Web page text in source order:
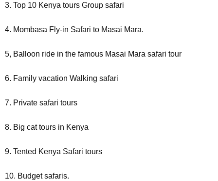
3. Top 10 Kenya tours Group safari
4. Mombasa Fly-in Safari to Masai Mara.
5, Balloon ride in the famous Masai Mara safari tour
6. Family vacation Walking safari
7. Private safari tours
8. Big cat tours in Kenya
9. Tented Kenya Safari tours
10. Budget safaris.